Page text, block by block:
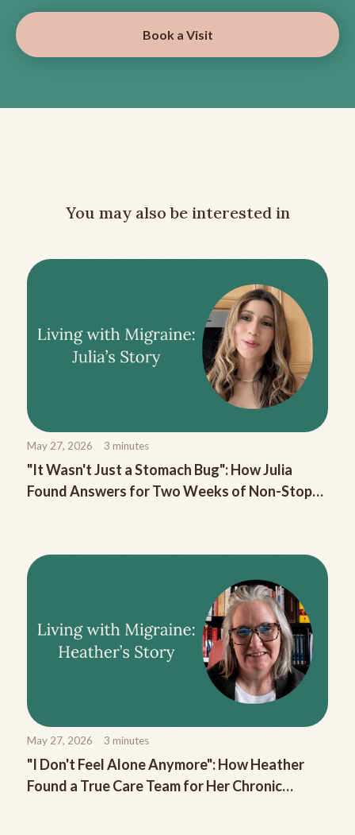
Book a Visit
You may also be interested in
May 27, 2026 3 minutes
"It Wasn't Just a Stomach Bug": How Julia
Found Answers for Two Weeks of Non-Stop
May 27, 2026 3 minutes
"I Don't Feel Alone Anymore": How Heather
Found a True Care Team for Her Chronic